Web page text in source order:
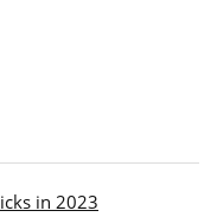
in 2023